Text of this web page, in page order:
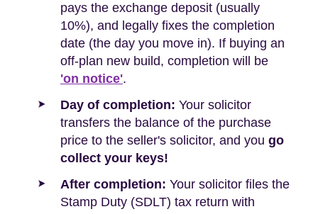
pays the exchange deposit (usually
10%), and legally fixes the completion
date (the day you move in). If buying an
off-plan new build, completion will be
'on notice'.
Day of completion: Your solicitor
transfers the balance of the purchase
price to the seller's solicitor, and you go
collect your keys!
After completion: Your solicitor files the
Stamp Duty (SDLT) tax return with